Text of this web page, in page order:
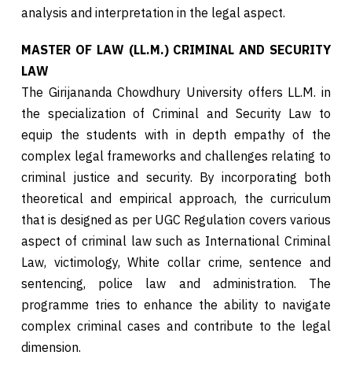
analysis and interpretation in the legal aspect.
MASTER OF LAW (LL.M.) CRIMINAL AND SECURITY
LAW
The Girijananda Chowdhury University offers LL.M. in
the specialization of Criminal and Security Law to
equip the students with in depth empathy of the
complex legal frameworks and challenges relating to
criminal justice and security. By incorporating both
theoretical and empirical approach, the curriculum
that is designed as per UGC Regulation covers various
aspect of criminal law such as International Criminal
Law, victimology, White collar crime, sentence and
sentencing, police law and administration. The
programme tries to enhance the ability to navigate
complex criminal cases and contribute to the legal
dimension.